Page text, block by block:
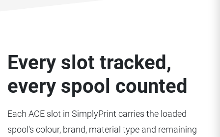
Every slot tracked,
every spool counted
Each ACE slot in SimplyPrint carries the loaded
spool's colour, brand, material type and remaining